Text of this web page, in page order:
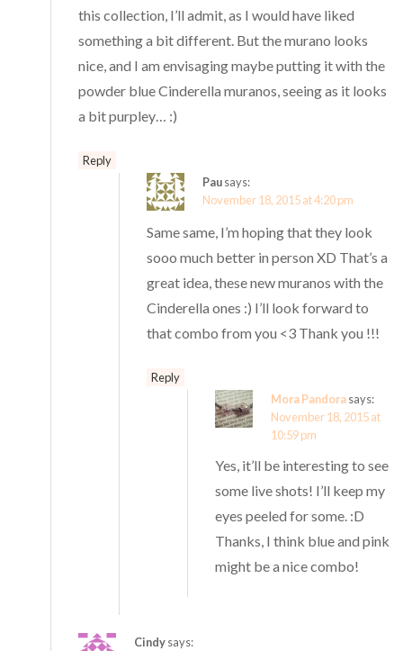
this collection, I’ll admit, as I would have liked
something a bit different. But the murano looks
nice, and I am envisaging maybe putting it with the
powder blue Cinderella muranos, seeing as it looks
a bit purpley… :)
Reply
Pausays:
November 18, 2015 at 4:20 pm
Same same, I’m hoping that they look
sooo much better in person XD That’s a
great idea, these new muranos with the
Cinderella ones :) I’ll look forward to
that combo from you <3 Thank you !!!
Reply
Mora Pandorasays:
November 18, 2015 at
10:59 pm
Yes, it’ll be interesting to see
some live shots! I’ll keep my
eyes peeled for some. :D
Thanks, I think blue and pink
might be a nice combo!
Cindysays: